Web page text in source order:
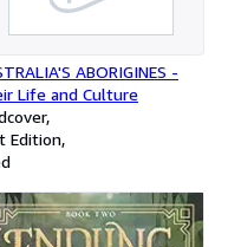
ABORIGINES -
Life and Culture
Edition